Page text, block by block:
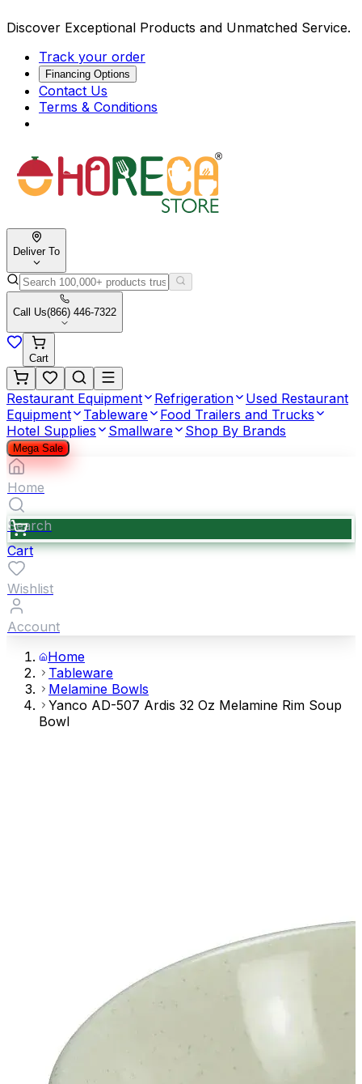
Discover Exceptional Products and Unmatched Service.
Track your order
Financing Options
Contact Us
Terms & Conditions
Deliver To
Call Us(866) 446-7322
Cart
Restaurant Equipment Refrigeration
Used Restaurant
Equipment
Tableware
Food Trailers and Trucks
Hotel Supplies
Smallware Shop By Brands
Mega Sale
Home
Search
Cart
Wishlist
Account
Home
Tableware
Melamine Bowls
Yanco AD-507 Ardis 32 Oz Melamine Rim Soup
Bowl